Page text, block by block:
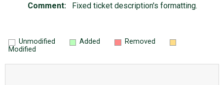
Comment: Fixed ticket description's formatting.
Unmodified Added
Removed
Modified